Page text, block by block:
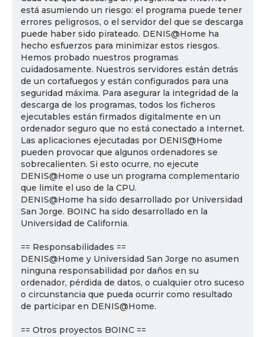
está asumiendo un riesgo: el programa puede tener
errores peligrosos, o el servidor del que se descarga
puede haber sido pirateado. DENIS@Home ha
hecho esfuerzos para minimizar estos riesgos.
Hemos probado nuestros programas
cuidadosamente. Nuestros servidores están detrás
de un cortafuegos y están configurados para una
seguridad máxima. Para asegurar la integridad de la
descarga de los programas, todos los ficheros
ejecutables están firmados digitalmente en un
ordenador seguro que no está conectado a Internet.
Las aplicaciones ejecutadas por DENIS@Home
pueden provocar que algunos ordenadores se
sobrecalienten. Si esto ocurre, no ejecute
DENIS@Home o use un programa complementario
que limite el uso de la CPU.
DENIS@Home ha sido desarrollado por Universidad
San Jorge. BOINC ha sido desarrollado en la
Universidad de California.
== Responsabilidades ==
DENIS@Home y Universidad San Jorge no asumen
ninguna responsabilidad por daños en su
ordenador, pérdida de datos, o cualquier otro suceso
o circunstancia que pueda ocurrir como resultado
de participar en DENIS@Home.
== Otros proyectos BOINC ==